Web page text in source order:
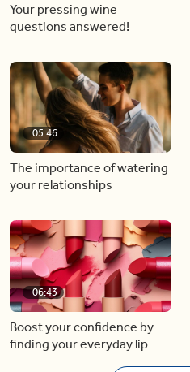
Your pressing wine
questions answered!
05:46
The importance of watering
your relationships
06:43
Boost your confidence by
finding your everyday lip